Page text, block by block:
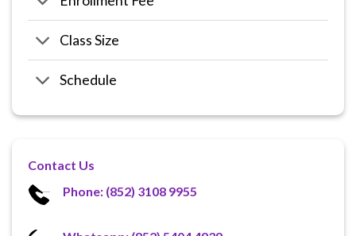
Class Size
Schedule
Contact Us
Phone: (852) 3108 9955